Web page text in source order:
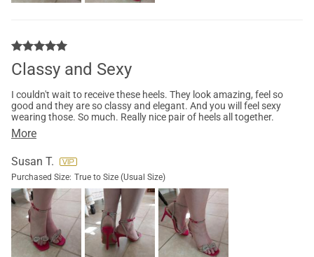
Classy and Sexy
I couldn't wait to receive these heels. They look amazing, feel so
good and they are so classy and elegant. And you will feel sexy
wearing those. So much. Really nice pair of heels all together.
More
Susan T.
Purchased Size: True to Size (Usual Size)